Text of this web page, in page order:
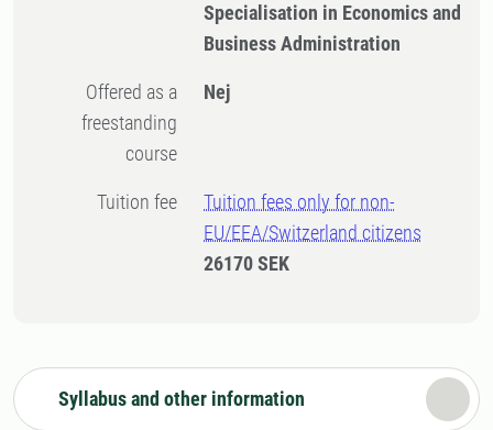
Specialisation in Economics and
Business Administration
Offered as a
freestanding
course
Nej
Tuition fee
Tuition fees only for non-
EU/EEA/Switzerland citizens
26170 SEK
Syllabus and other information